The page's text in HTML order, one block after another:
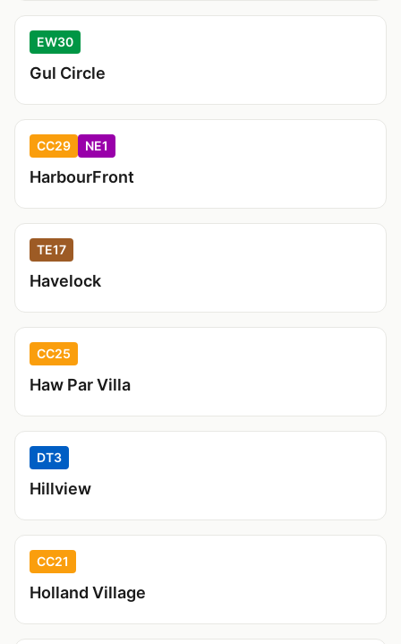
EW30
Gul Circle
CC29 NE1
HarbourFront
TE17
Havelock
CC25
Haw Par Villa
DT3
Hillview
CC21
Holland Village